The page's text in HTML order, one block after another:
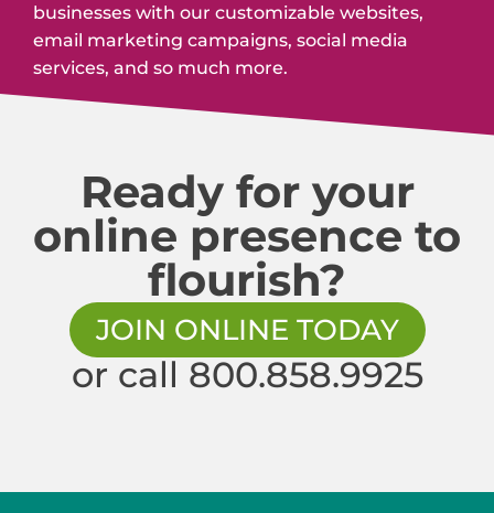
businesses with our customizable websites,
email marketing campaigns, social media
services, and so much more.
Ready for your
online presence to
flourish?
JOIN ONLINE TODAY
or call 800.858.9925